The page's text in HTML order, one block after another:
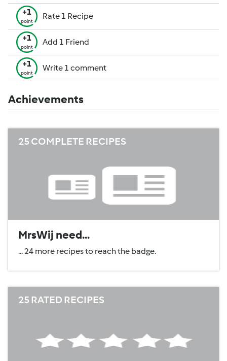
+1
point
Rate 1 Recipe
+1
point
Add 1 Friend
+1
point
Write 1 comment
Achievements
25 COMPLETE RECIPES
MrsWij need...
... 24 more recipes to reach the badge.
25 RATED RECIPES